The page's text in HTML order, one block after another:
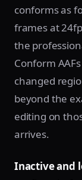
conforms as
frames at
the
Conform
changed
beyond the
editing on
arrives.
Inactive and